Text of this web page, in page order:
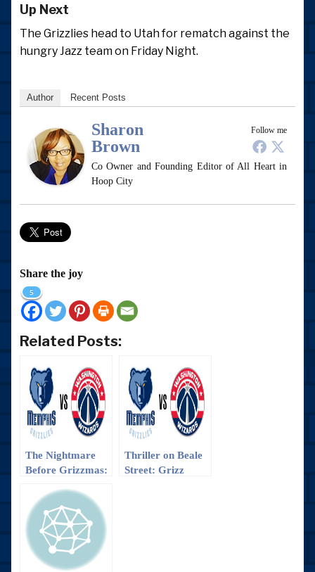
Up Next
The Grizzlies head to Utah for rematch against the
hungry Jazz team on Friday Night.
Author Recent Posts
Follow me
Sharon
Brown
Co Owner and Founding Editor of All Heart in
Hoop City
Share the joy
5
Related Posts:
The Nightmare
Before Grizzmas:
Wizards
Thriller on Beale
Street: Grizz